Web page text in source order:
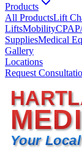
Products
All ProductsLift
LiftsMobility
SuppliesMedical
Gallery
Locations
Request
Your